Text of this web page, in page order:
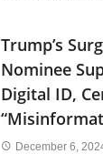
Trump’s
Nominee
Digital ID,
December 6,